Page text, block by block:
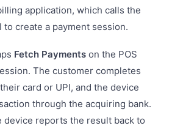
application, which calls the
to create a payment session.
Fetch Payments on the POS
The customer completes
card or UPI, and the device
through the acquiring bank.
device reports the result back to